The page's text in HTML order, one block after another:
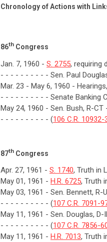
Chronology of Actions with
86th Congress
Jan. 7, 1960 - S. 2755, requiring
- - - - - - - - - - Sen. Paul
Mar. 23 - May 6, 1960 -
- - - - - - - - - - Senate Banking
May 24, 1960 - Sen. Bush, R-
- - - - - - - - - - (106 C.R. 10932-
87th Congress
Apr. 27, 1961 - S. 1740, Truth in
May 01, 1961 - H.R. 6725, Truth
May 03, 1961 - Sen. Bennett,
- - - - - - - - - - (107 C.R. 7091-
May 11, 1961 - Sen. Douglas,
- - - - - - - - - - (107 C.R. 7856-
May 11, 1961 - H.R. 7013, Truth